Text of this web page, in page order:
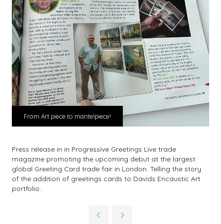
From Art piece to mantelpiece!
Press release in in Progressive Greetings Live trade
magazine promoting the upcoming debut at the largest
global Greeting Card trade fair in London. Telling the story
of the addition of greetings cards to Davids Encaustic Art
portfolio.